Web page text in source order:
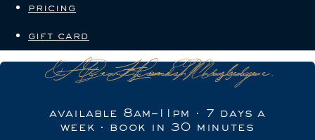
pricing
gift card
At-Home Massage & Beauty in Marylebone, London
available 8am–11pm · 7 days a
week · book in 30 minutes